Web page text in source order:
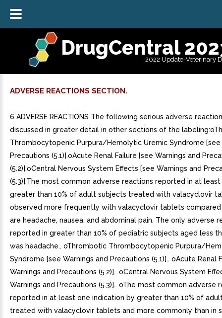
DrugCentral
2022 Update-Veterinary
ADVERSE REACTIONS SECTION.
6 ADVERSE REACTIONS The following serious adverse
discussed in greater detail in other sections of the
Thrombocytopenic Purpura/Hemolytic Uremic Syndrome [see
Precautions (5.1)].oAcute Renal Failure [see Warnings and
(5.2)].oCentral Nervous System Effects [see Warnings and
(5.3)].The most common adverse reactions reported in at
greater than 10% of adult subjects treated with valacyclovir
observed more frequently with valacyclovir tablets
are headache, nausea, and abdominal pain. The only adverse
reported in greater than 10% of pediatric subjects aged less
was headache.. oThrombotic Thrombocytopenic Purpura/
Syndrome [see Warnings and Precautions (5.1)].. oAcute Renal
Warnings and Precautions (5.2)].. oCentral Nervous System
Warnings and Precautions (5.3)].. oThe most common adverse
reported in at least one indication by greater than 10% of
treated with valacyclovir tablets and more commonly than in